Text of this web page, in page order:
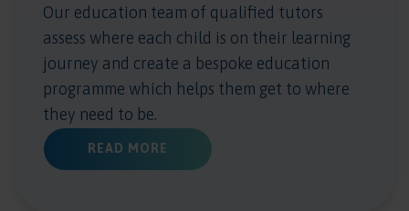
Our education team of qualified tutors
assess where each child is on their learning
journey and create a bespoke education
programme which helps them get to where
they need to be.
READ MORE ABOUT EDUCATION